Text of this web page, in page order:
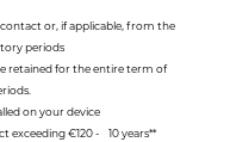
or, if applicable, from the
periods
retained for the entire term of
on your device
exceeding €120 - 10 years**